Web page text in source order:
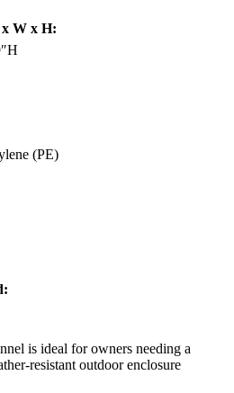
W x H:
(PE)
is ideal for owners needing a
resistant outdoor enclosure